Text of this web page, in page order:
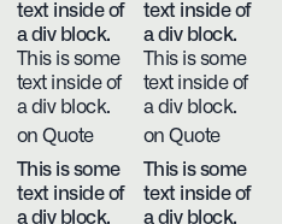
text inside of
a div block.
This is some
text inside of
a div block.
on Quote
text inside of
a div block.
This is some
text inside of
a div block.
on Quote
This is some
text inside of
a div block.
This is some
text inside of
a div block.